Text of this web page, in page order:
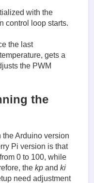
1 : # ()17)
read_temp()
+ ', ' +
with the
control loop starts.
the last
gets a
the PWM
the
the Arduino version
Pi version is that
0 to 100, while
the kp and ki
need adjustment